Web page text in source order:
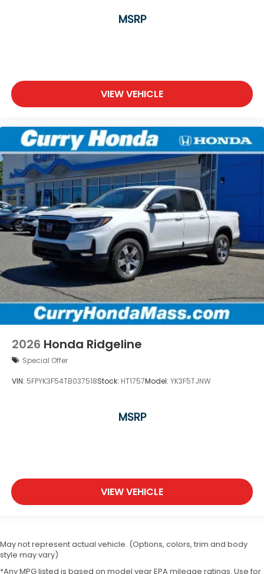
MSRP
VIEW VEHICLE
2026 Honda Ridgeline
Special Offer
VIN: 5FPYK3F54TB037518Stock: HT1757Model: YK3F5TJNW
MSRP
VIEW VEHICLE
May not represent actual vehicle. (Options, colors, trim and body
style may vary)
*Any MPG listed is based on model year EPA mileage ratings. Use for